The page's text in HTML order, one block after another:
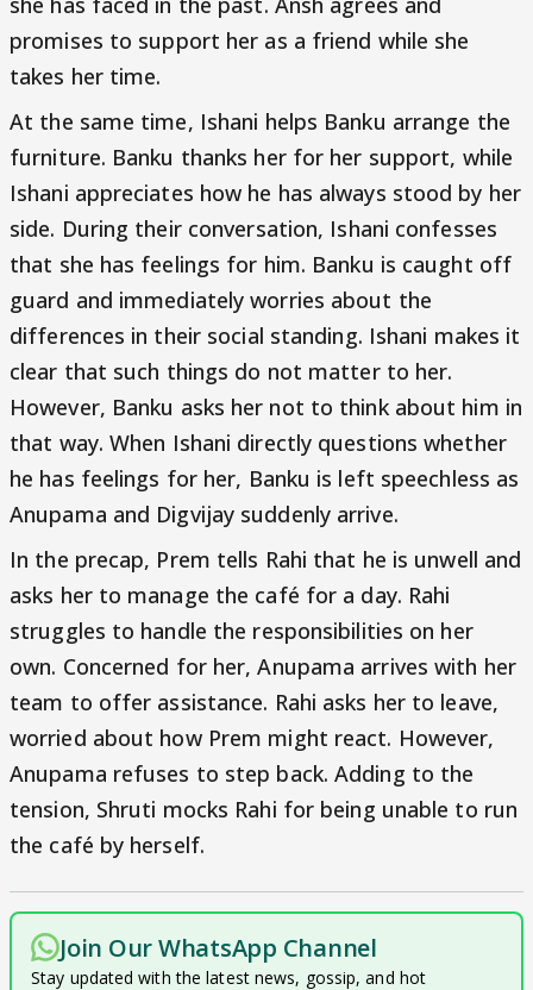
promises to support her as a friend while she
takes her time.
At the same time, Ishani helps Banku arrange the
furniture. Banku thanks her for her support, while
Ishani appreciates how he has always stood by her
side. During their conversation, Ishani confesses
that she has feelings for him. Banku is caught off
guard and immediately worries about the
differences in their social standing. Ishani makes it
clear that such things do not matter to her.
However, Banku asks her not to think about him in
that way. When Ishani directly questions whether
he has feelings for her, Banku is left speechless as
Anupama and Digvijay suddenly arrive.
In the precap, Prem tells Rahi that he is unwell and
asks her to manage the café for a day. Rahi
struggles to handle the responsibilities on her
own. Concerned for her, Anupama arrives with her
team to offer assistance. Rahi asks her to leave,
worried about how Prem might react. However,
Anupama refuses to step back. Adding to the
tension, Shruti mocks Rahi for being unable to run
the café by herself.
Join Our WhatsApp Channel
Stay updated with the latest news, gossip, and hot